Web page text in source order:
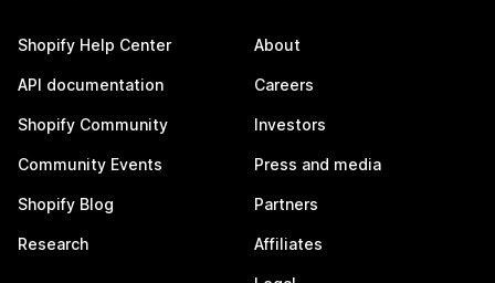
Shopify Help Center
API documentation
Shopify Community
Community Events
Shopify Blog
Research
About
Careers
Investors
Press and media
Partners
Affiliates